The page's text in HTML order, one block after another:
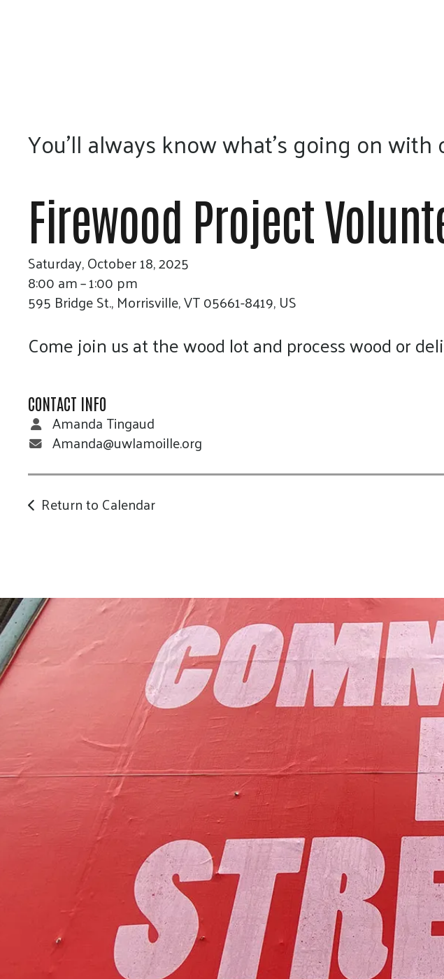
You’ll always know what’s going on
Firewood Project
Saturday, October 18, 2025
8:00 am 1:00 pm
595 Bridge St. Morrisville,VT05661-8419 US
Come join us at the wood lot and process wood or
CONTACT INFO
Amanda Tingaud
Amanda@uwlamoille.org
Return to Calendar
to foster community assets to